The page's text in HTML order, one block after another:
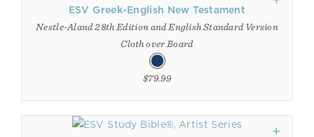
ESV Greek-English New Testament
Nestle-Aland 28th Edition and English Standard Version
Cloth over Board
$79.99